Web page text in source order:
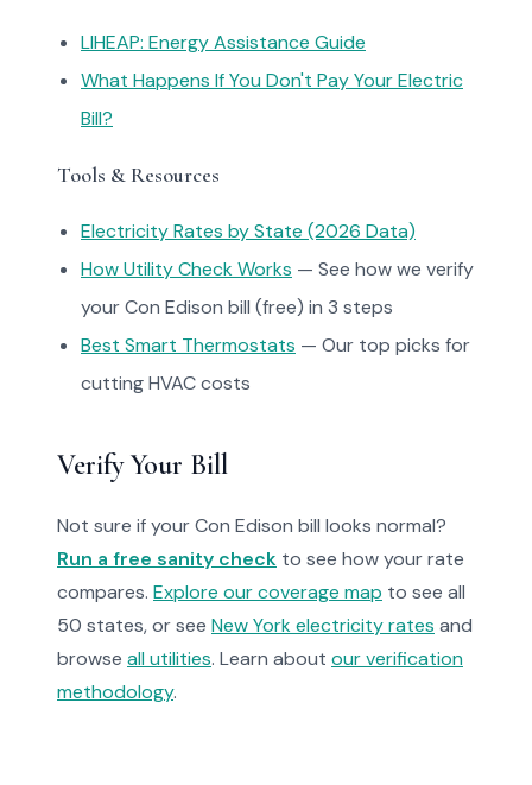
LIHEAP: Energy Assistance Guide
What Happens If You Don't Pay Your Electric
Bill?
Tools & Resources
Electricity Rates by State (2026 Data)
How Utility Check Works — See how we verify
your Con Edison bill (free) in 3 steps
Best Smart Thermostats — Our top picks for
cutting HVAC costs
Verify Your Bill
Not sure if your Con Edison bill looks normal?
Run a free sanity check to see how your rate
compares. Explore our coverage map to see all
50 states, or see New York electricity rates and
browse all utilities. Learn about our verification
methodology.